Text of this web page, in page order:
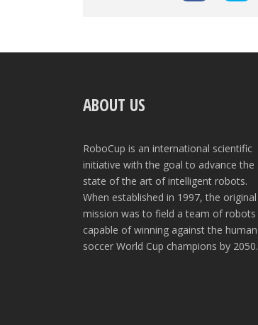
ABOUT US
RoboCup is an international scientific
initiative with the goal to advance the
state of the art of intelligent robots.
When established in 1997, the original
mission was to field a team of robots
capable of winning against the human
soccer World Cup champions by 2050.